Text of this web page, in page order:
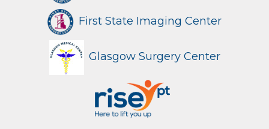
First State Imaging Center
Glasgow Surgery Center